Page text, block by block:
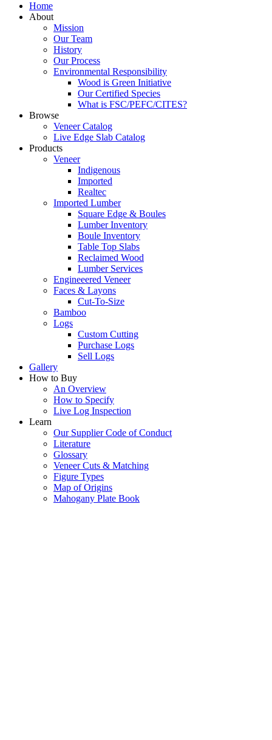
Home
About
Mission
Our Team
History
Our Process
Environmental Responsibility
Wood is Green Initiative
Our Certified Species
What is FSC/PEFC/CITES?
Browse
Veneer Catalog
Live Edge Slab Catalog
Products
Veneer
Indigenous
Imported
Realtec
Imported Lumber
Square Edge & Boules
Lumber Inventory
Boule Inventory
Table Top Slabs
Reclaimed Wood
Lumber Services
Engineeered Veneer
Faces & Layons
Cut-To-Size
Bamboo
Logs
Custom Cutting
Purchase Logs
Sell Logs
Gallery
How to Buy
An Overview
How to Specify
Live Log Inspection
Learn
Our Supplier Code of Conduct
Literature
Glossary
Veneer Cuts & Matching
Figure Types
Map of Origins
Mahogany Plate Book